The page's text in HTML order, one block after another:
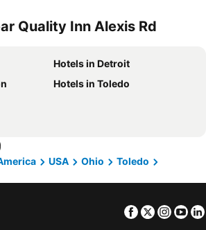
Quality Inn Alexis Rd
Hotels in Detroit
Hotels in Toledo
USA Ohio
Toledo
Facebook
Twitter